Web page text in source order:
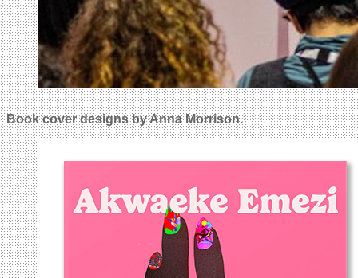
Book cover designs by Anna Morrison.